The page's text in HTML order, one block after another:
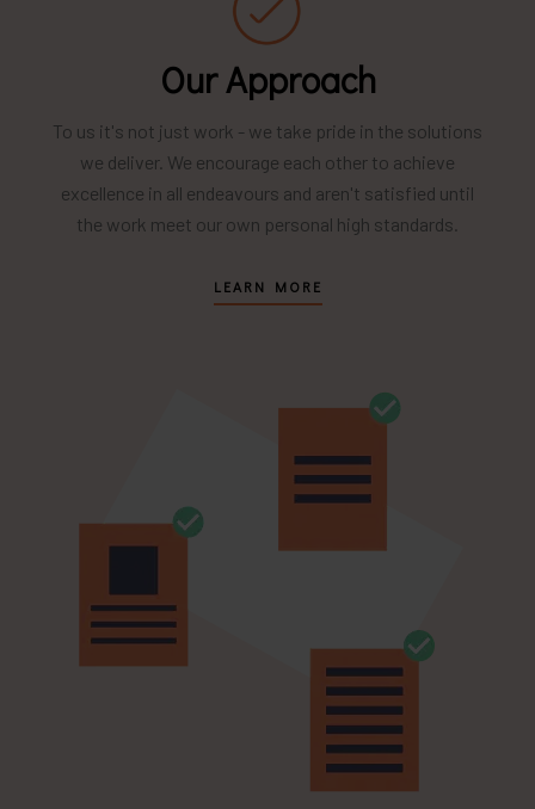
Our Approach
To us it's not just work - we take pride in the solutions
we deliver. We encourage each other to achieve
excellence in all endeavours and aren't satisfied until
the work meet our own personal high standards.
LEARN MORE